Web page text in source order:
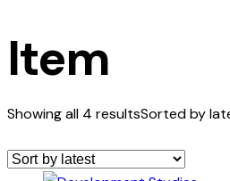
Item
Showing all 4 resultsSorted by